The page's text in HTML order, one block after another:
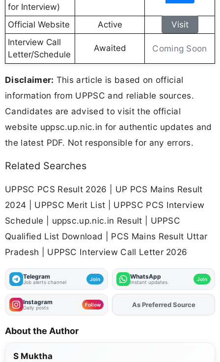
for Interview)
Official Website Active
Visit
Interview Call
Letter/Schedule
Awaited Coming Soon
Disclaimer: This article is based on official
information from UPPSC and reliable sources.
Candidates are advised to visit the official
website uppsc.up.nic.in for authentic updates and
the latest PDF. Not responsible for any errors.
Related Searches
UPPSC PCS Result 2026 | UP PCS Mains Result
2024 | UPPSC Merit List | UPPSC PCS Interview
Schedule | uppsc.up.nic.in Result | UPPSC
Qualified List Download | PCS Mains Result Uttar
Pradesh | UPPSC Interview Call Letter 2026
Telegram
Job alerts channel Join WhatsApp
Instant updates Join
Instagram
Daily posts Follow AddFJAon
As Preferred Source
About the Author
S Muktha